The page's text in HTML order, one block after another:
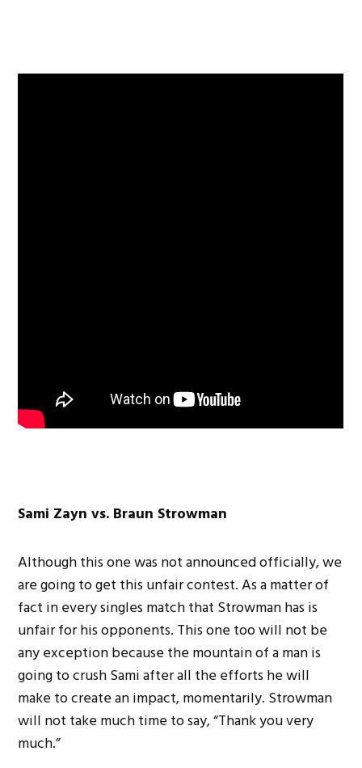
Sami Zayn vs. Braun Strowman
Although this one was not announced officially, we
are going to get this unfair contest. As a matter of
fact in every singles match that Strowman has is
unfair for his opponents. This one too will not be
any exception because the mountain of a man is
going to crush Sami after all the efforts he will
make to create an impact, momentarily. Strowman
will not take much time to say, “Thank you very
much.”